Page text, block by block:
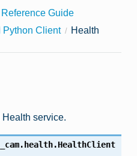
Guide
Python Client Health
service.
HealthClient